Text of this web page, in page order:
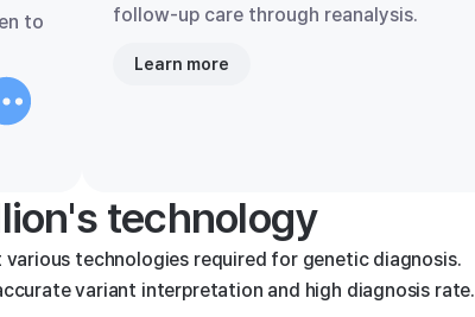
to
follow-up care through reanalysis.
Learn more
technology
technologies required for genetic diagnosis.
variant interpretation and high diagnosis rate.